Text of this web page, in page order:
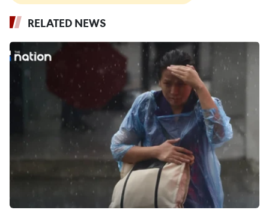
RELATED NEWS